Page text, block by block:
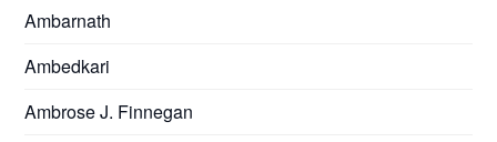
Ambarnath
Ambedkari
Ambrose J. Finnegan